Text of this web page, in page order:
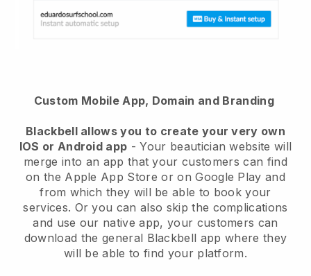
Custom Mobile App, Domain and Branding
Blackbell allows you to create your very own
IOS or Android app -Your beautician website will
merge into an app that your customers can find
on the Apple App Store or on Google Play and
from which they will be able to book your
services. Or you can also skip the complications
and use our native app, your customers can
download the general Blackbell app where they
will be able to find your platform.